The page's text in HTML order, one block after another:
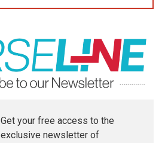
Get your free access to the
exclusive newsletter of